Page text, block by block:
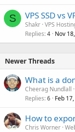
S VPS SSD vs
Shakr VPS
Replies 4 Nov
Newer Threads
What is a
Cheerag Nundlall
Replies 6 Feb
How to
Chris Worner